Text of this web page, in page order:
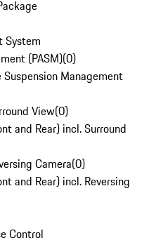
System
(PASM)(0)
Management
View(0)
and Rear) incl. Surround
Camera(0)
and Rear) incl. Reversing
Control